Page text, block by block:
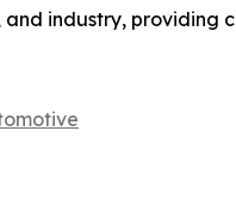
and industry, providing